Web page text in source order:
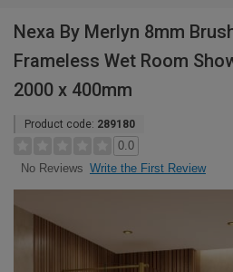
Nexa By Merlyn 8mm
Frameless Wet Room
2000 x 400mm
Product code: 289180
0.0
No Reviews Write the First Review